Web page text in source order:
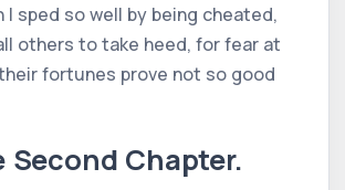
I sped so well by being cheated,
others to take heed, for fear at
fortunes prove not so good
Second Chapter.